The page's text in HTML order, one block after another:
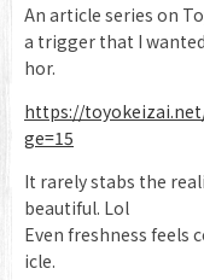
An article series on
a trigger that I
hor.
https://
ge=15
It rarely stabs the
beautiful. Lol
Even freshness feels
icle.